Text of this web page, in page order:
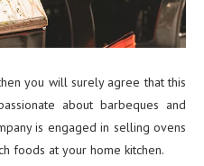
you will surely agree that this
about barbeques and
is engaged in selling ovens
foods at your home kitchen.